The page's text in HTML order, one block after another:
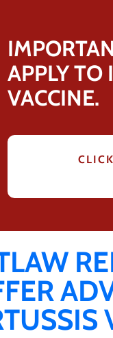
APPLY TO
VACCINE.